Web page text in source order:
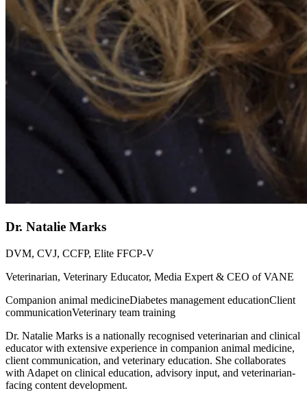
Dr. Natalie Marks
DVM, CVJ, CCFP, Elite FFCP-V
Veterinarian, Veterinary Educator, Media Expert & CEO of VANE
Companion animal medicineDiabetes management educationClient
communicationVeterinary team training
Dr. Natalie Marks is a nationally recognised veterinarian and clinical
educator with extensive experience in companion animal medicine,
client communication, and veterinary education. She collaborates
with Adapet on clinical education, advisory input, and veterinarian-
facing content development.